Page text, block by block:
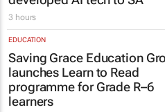
3 hours
EDUCATION
Saving Grace Education
launches Learn to Read
programme for Grade R–6
learners